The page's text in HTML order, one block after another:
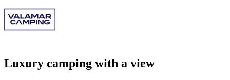
Luxury camping with a view